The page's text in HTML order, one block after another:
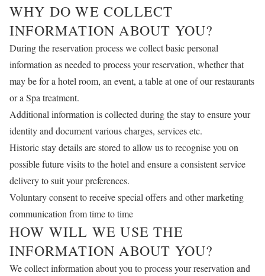
WHY DO WE COLLECT
INFORMATION ABOUT YOU?
During the reservation process we collect basic personal
information as needed to process your reservation, whether that
may be for a hotel room, an event, a table at one of our restaurants
or a Spa treatment.
Additional information is collected during the stay to ensure your
identity and document various charges, services etc.
Historic stay details are stored to allow us to recognise you on
possible future visits to the hotel and ensure a consistent service
delivery to suit your preferences.
Voluntary consent to receive special offers and other marketing
communication from time to time
HOW WILL WE USE THE
INFORMATION ABOUT YOU?
We collect information about you to process your reservation and